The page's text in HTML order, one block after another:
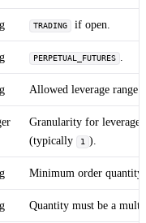
TRADING if open.
PERPETUAL_FUTURES .
Allowed leverage range.
Granularity for leverage
(typically 1 ).
Minimum order quantity.
Quantity must be a